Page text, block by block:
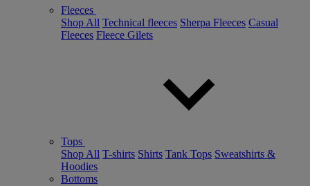
Fleeces
Shop All Technical fleeces Sherpa Fleeces Casual
Fleeces Fleece Gilets
Tops
Shop All T-shirts Shirts Tank Tops Sweatshirts &
Hoodies
Bottoms